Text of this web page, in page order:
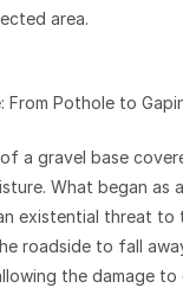
area.
From Pothole to
a gravel base
What began
existential threat to
roadside to fall
the damage